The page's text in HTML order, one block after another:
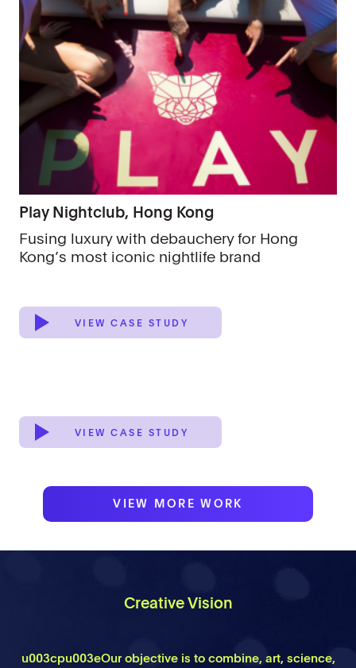
Play Nightclub, Hong Kong
Fusing luxury with debauchery for Hong
Kong’s most iconic nightlife brand
VIEW CASE STUDY
VIEW CASE STUDY
VIEW MORE WORK
Creative Vision
u003cpu003eOur objective is to combine, art, science,